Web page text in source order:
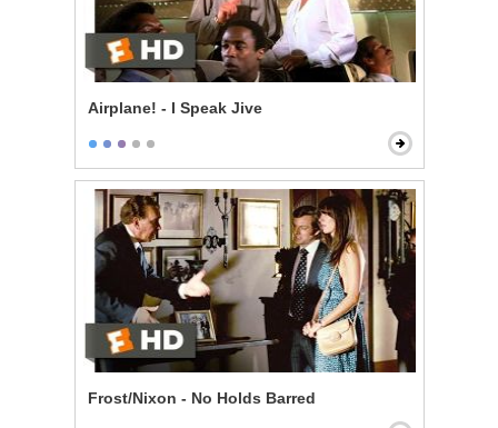
Airplane! - I Speak Jive
Frost/Nixon - No Holds Barred